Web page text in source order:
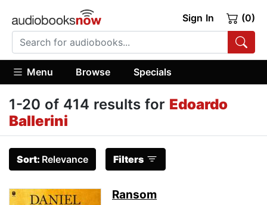
Sign In (0)
Menu Browse Specials
1-20 of 414 results for Edoardo
Ballerini
Sort: Relevance Filters
Ransom